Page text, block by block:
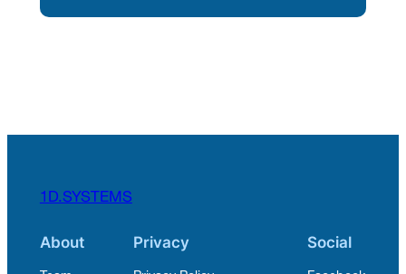
1D.SYSTEMS
About Privacy Social